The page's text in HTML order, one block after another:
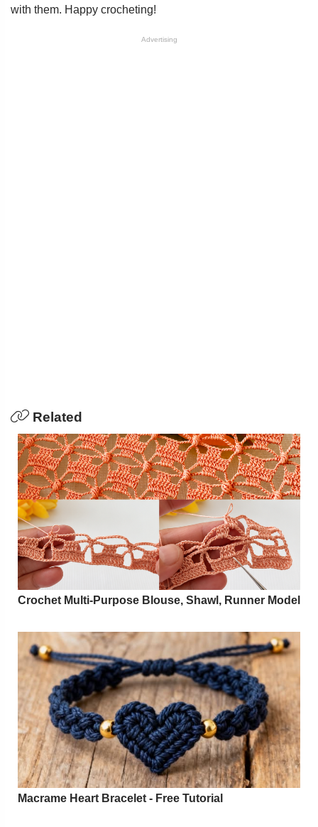
with them. Happy crocheting!
Advertising
Related
Crochet Multi-Purpose Blouse, Shawl, Runner Model
Macrame Heart Bracelet - Free Tutorial